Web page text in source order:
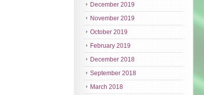
December 2019
November 2019
October 2019
February 2019
December 2018
September 2018
March 2018